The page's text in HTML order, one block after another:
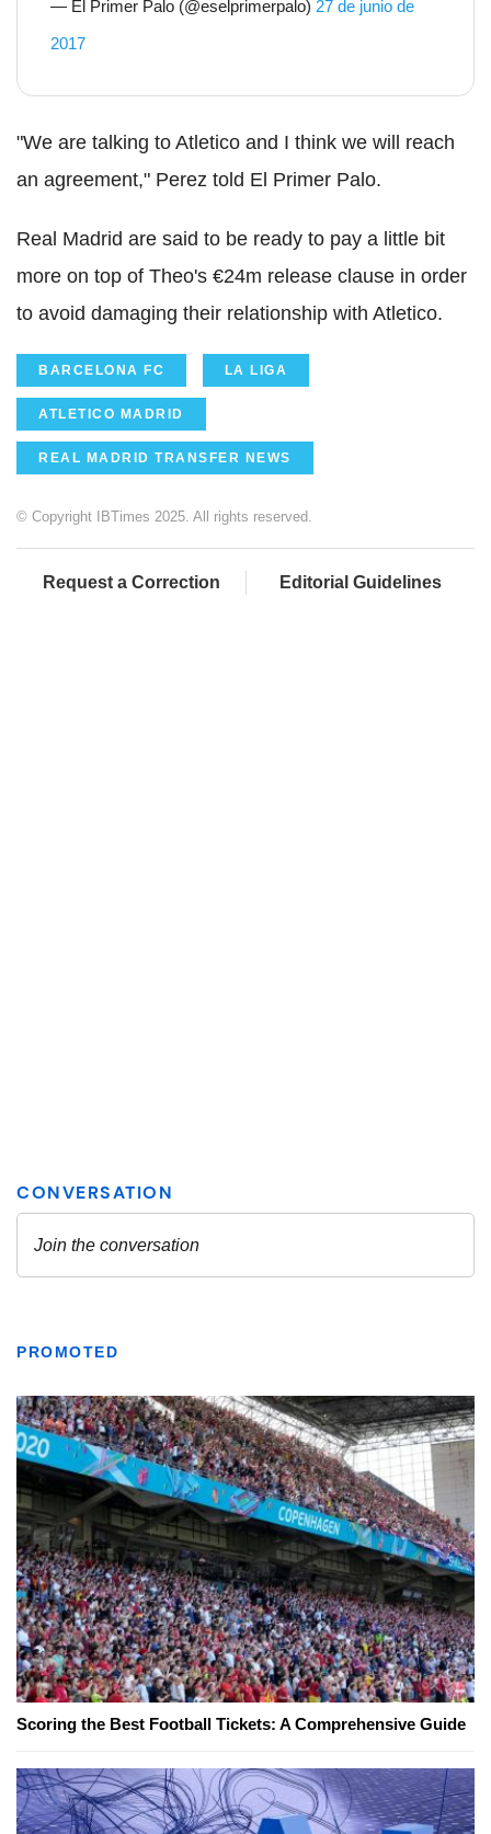
— El Primer Palo (@eselprimerpalo) 27 de junio de
2017
"We are talking to Atletico and I think we will reach
an agreement," Perez told El Primer Palo.
Real Madrid are said to be ready to pay a little bit
more on top of Theo's €24m release clause in order
to avoid damaging their relationship with Atletico.
BARCELONA FC LA LIGA
ATLETICO MADRID
REAL MADRID TRANSFER NEWS
© Copyright IBTimes 2025. All rights reserved.
Request a Correction Editorial Guidelines
PROMOTED
Scoring the Best Football Tickets: A Comprehensive Guide